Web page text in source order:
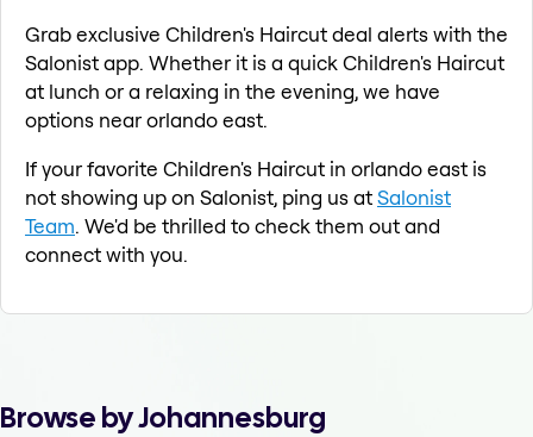
Grab exclusive Children's Haircut deal alerts with the
Salonist app. Whether it is a quick Children's Haircut
at lunch or a relaxing in the evening, we have
options near orlando east.
If your favorite Children's Haircut in orlando east is
not showing up on Salonist, ping us atSalonist
Team. We'd be thrilled to check them out and
connect with you.
Browse by Johannesburg